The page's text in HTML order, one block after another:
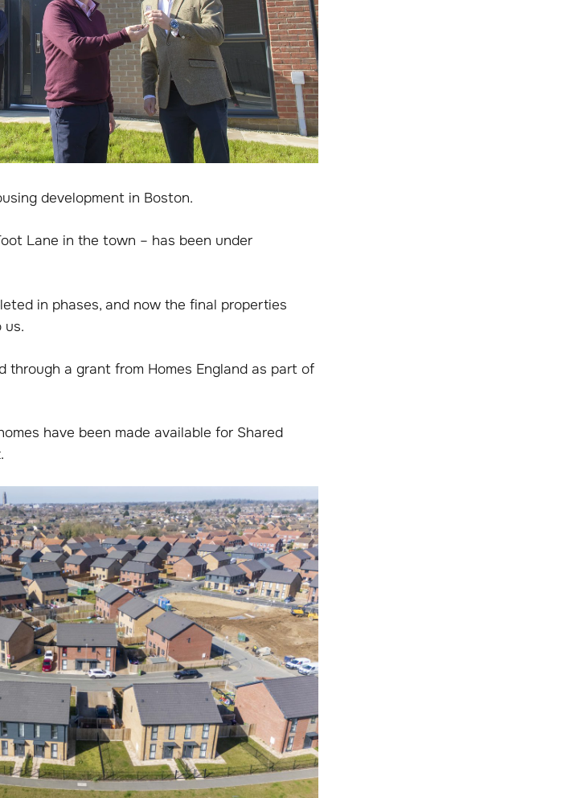
development in Boston.
Lane in the town – has been under
in phases, and now the final properties
us.
a grant from Homes England as part of
have been made available for Shared